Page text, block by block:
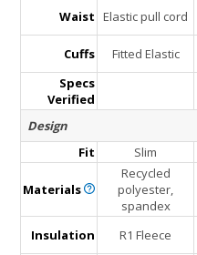
Waist Elastic pull cord
Cuffs Fitted Elastic
Specs
Verified
Design
Fit
Slim
Materials
Recycled
polyester,
spandex
Insulation R1 Fleece